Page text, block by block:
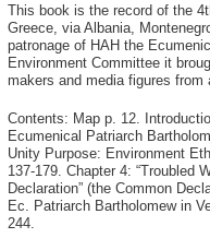
This book is the record of the
Greece, via Albania,
patronage of HAH the
Environment Committee it
makers and media figures from
Contents: Map p. 12.
Ecumenical Patriarch
Unity Purpose: Environment
137-179. Chapter 4: “Troubled
Declaration” (the Common
Ec. Patriarch Bartholomew in
244.